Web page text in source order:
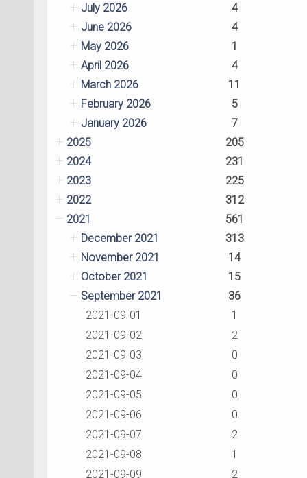
July 2026
4
June 2026
4
May 2026
1
April 2026
4
March 2026
11
February 2026
5
January 2026
7
2025
205
2024
231
2023
225
2022
312
2021
561
December 2021
313
November 2021
14
October 2021
15
September 2021
36
2021-09-01
1
2021-09-02
2
2021-09-03
0
2021-09-04
0
2021-09-05
0
2021-09-06
0
2021-09-07
2
2021-09-08
1
2021-09-09
2